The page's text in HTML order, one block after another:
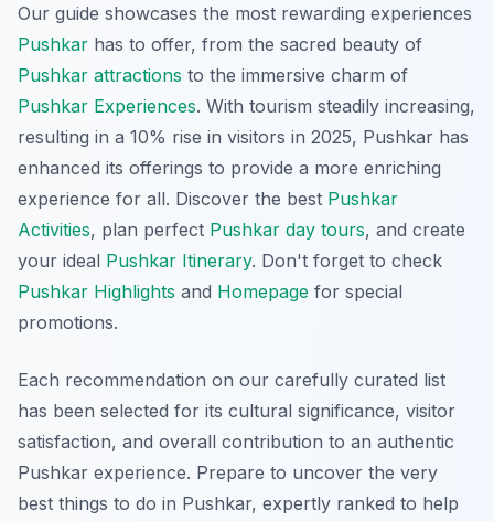
Our guide showcases the most rewarding experiences
Pushkar has to offer, from the sacred beauty of
Pushkar attractions to the immersive charm of
Pushkar Experiences. With tourism steadily increasing,
resulting in a 10% rise in visitors in 2025, Pushkar has
enhanced its offerings to provide a more enriching
experience for all. Discover the best Pushkar
Activities, plan perfect Pushkar day tours, and create
your ideal Pushkar Itinerary. Don't forget to check
Pushkar Highlights and Homepage for special
promotions.
Each recommendation on our carefully curated list
has been selected for its cultural significance, visitor
satisfaction, and overall contribution to an authentic
Pushkar experience. Prepare to uncover the very
best things to do in Pushkar, expertly ranked to help